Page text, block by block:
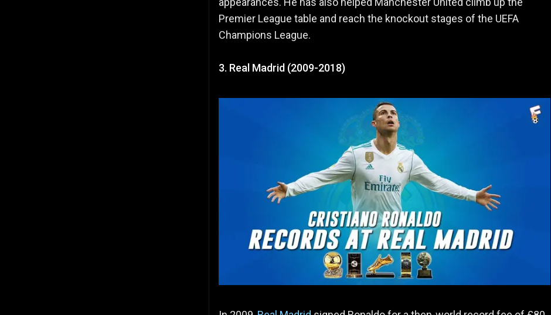
Premier League table and reach the knockout stages of the UEFA
Champions League.
3. Real Madrid (2009-2018)